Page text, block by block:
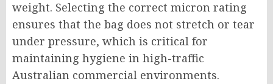
weight. Selecting the correct micron rating
ensures that the bag does not stretch or tear
under pressure, which is critical for
maintaining hygiene in high-traffic
Australian commercial environments.